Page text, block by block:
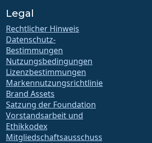
Legal
Rechtlicher Hinweis
Datenschutz-
Bestimmungen
Nutzungsbedingungen
Lizenzbestimmungen
Markennutzungsrichtlinie
Brand Assets
Satzung der Foundation
Vorstandsarbeit und
Ethikkodex
Mitgliedschaftsausschuss